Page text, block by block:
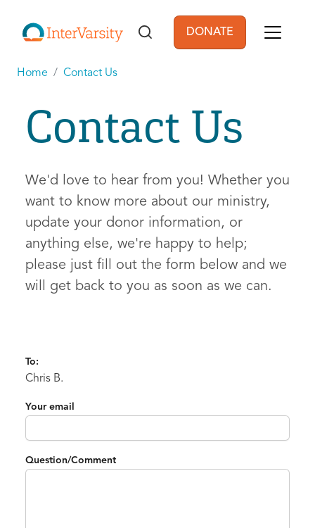
User account
DONATE
Home Contact Us
Contact Us
We'd love to hear from you! Whether you
want to know more about our ministry,
update your donor information, or
anything else, we're happy to help;
please just fill out the form below and we
will get back to you as soon as we can.
To:
Chris B.
Your email
Question/Comment